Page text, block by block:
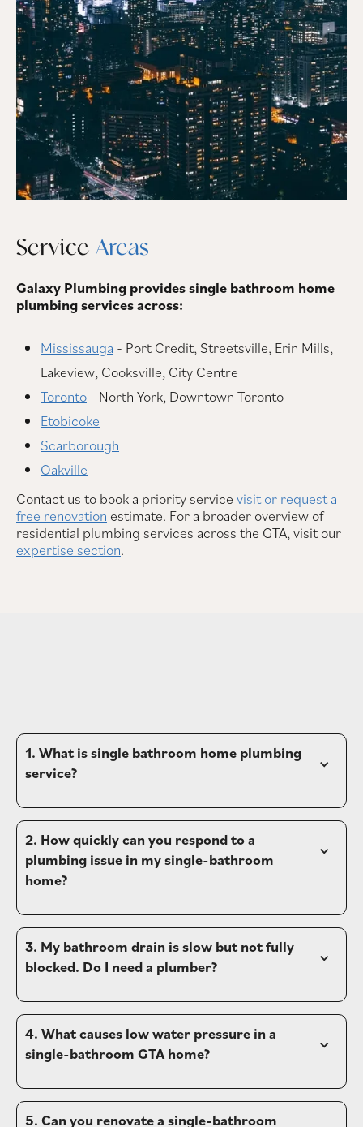
Service Areas
Galaxy Plumbing provides single bathroom home
plumbing services across:
Mississauga - Port Credit, Streetsville, Erin Mills,
Lakeview, Cooksville, City Centre
Toronto - North York, Downtown Toronto
Etobicoke
Scarborough
Oakville
Contact us to book a priority service visit or request a
free renovation estimate. For a broader overview of
residential plumbing services across the GTA, visit our
expertise section.
1. What is single bathroom home plumbing
service?
2. How quickly can you respond to a
plumbing issue in my single-bathroom
home?
3. My bathroom drain is slow but not fully
blocked. Do I need a plumber?
4. What causes low water pressure in a
single-bathroom GTA home?
5. Can you renovate a single-bathroom